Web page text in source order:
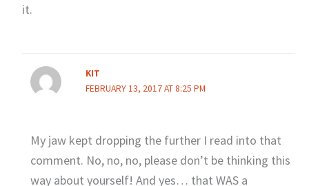
it.
KIT
FEBRUARY 13, 2017 AT 8:25 PM
My jaw kept dropping the further I read into that
comment. No, no, no, please don’t be thinking this
way about yourself! And yes… that WAS a